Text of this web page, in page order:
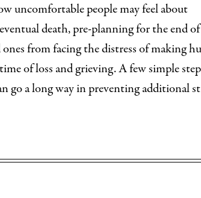
uncomfortable people may feel about
death, pre-planning for the end
from facing the distress of making
of loss and grieving. A few simple
go a long way in preventing additional